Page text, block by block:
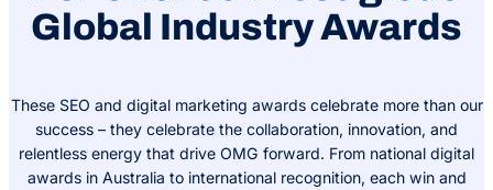
Global Industry Awards
These SEO and digital marketing awards celebrate more than our
success – they celebrate the collaboration, innovation, and
relentless energy that drive OMG forward. From national digital
awards in Australia to international recognition, each win and